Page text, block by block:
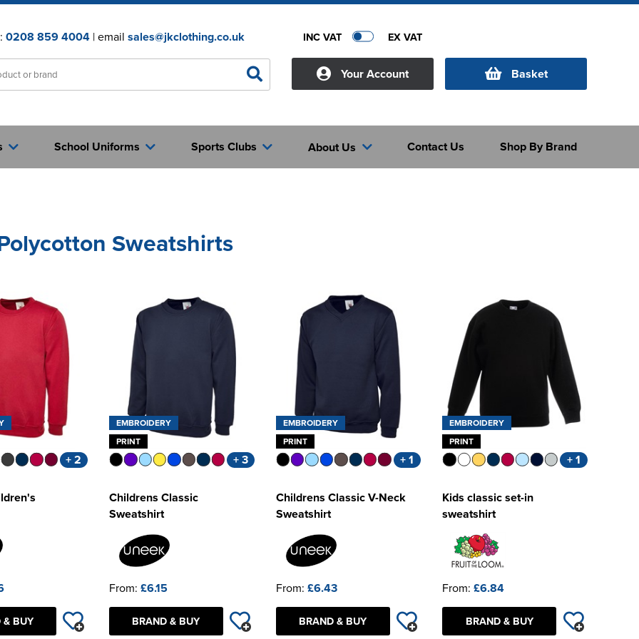
0208 859 4004| email sales@jkclothing.co.uk INC VAT EX VAT
Your Account Basket
School Uniforms Sports Clubs About Us Shop By Brand
Contact Us
Sweatshirts
+ 2
& BUY
EMBROIDERY
PRINT
+ 3
Childrens Classic
Sweatshirt
From: £6.15
BRAND & BUY
EMBROIDERY
PRINT
+ 1
Childrens Classic V-Neck
Sweatshirt
From: £6.43
BRAND & BUY
EMBROIDERY
PRINT
+ 1
Kids classic set-in
sweatshirt
From: £6.84
BRAND & BUY